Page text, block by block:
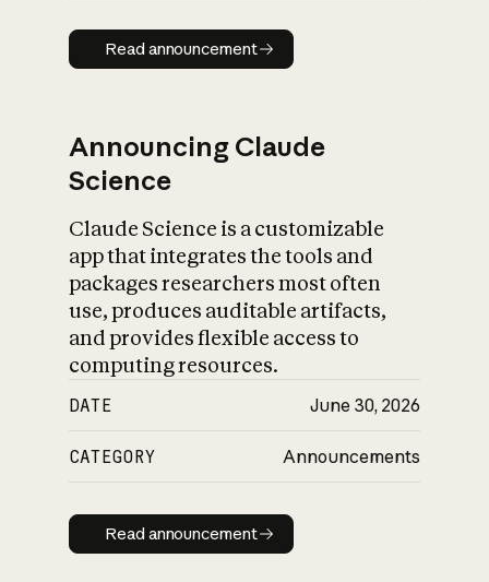
Read announcement
Read announcement
Announcing Claude
Science
Claude Science is a customizable
app that integrates the tools and
packages researchers most often
use, produces auditable artifacts,
and provides flexible access to
computing resources.
DATE June 30, 2026
CATEGORY Announcements
Read announcement
Read announcement